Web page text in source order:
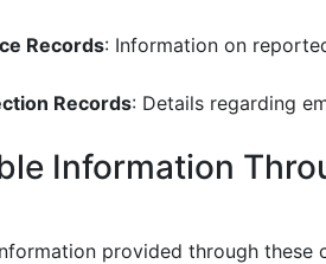
Records: Information on
Records: Details regarding
Information
provided through these